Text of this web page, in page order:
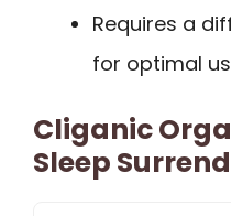
Requires a
for optimal
Cliganic
Sleep